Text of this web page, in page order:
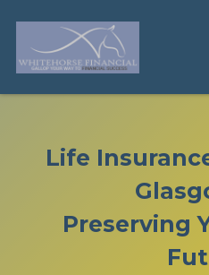
Life
Preserving